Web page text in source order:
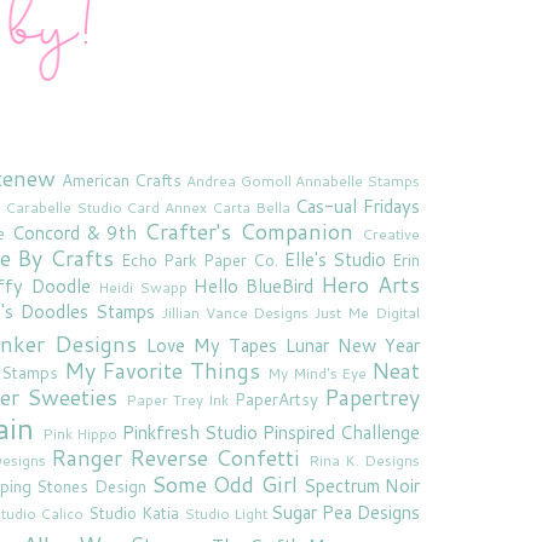
American Crafts Andrea Gomoll Annabelle Stamps
Carabelle Studio Card Annex Carta Bella Cas-ual Fridays
Concord & 9th Crafter's Companion Creative
By Crafts Echo Park Paper Co. Elle's Studio Erin
Doodle Heidi Swapp Hello BlueBird Hero Arts
Doodles Stamps Jillian Vance Designs Just Me Digital
Designs Love My Tapes Lunar New Year
My Favorite Things My Mind's Eye Neat
Sweeties Paper Trey Ink PaperArtsy Papertrey
Pink Hippo Pinkfresh Studio Pinspired Challenge
Ranger Reverse Confetti Rina K. Designs
Stones Design Some Odd Girl Spectrum Noir
Calico Studio Katia Studio Light Sugar Pea Designs